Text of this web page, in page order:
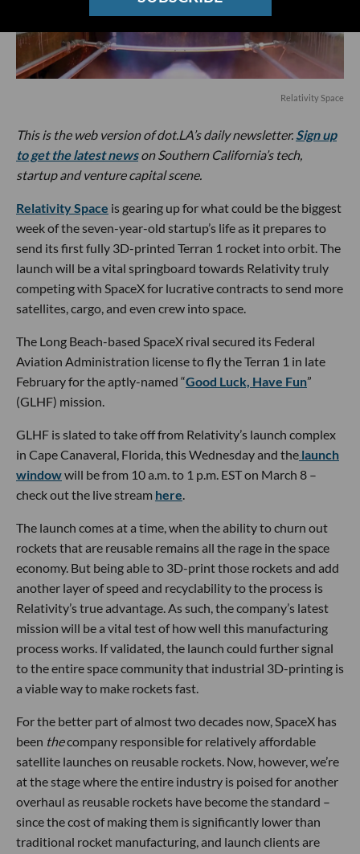
Relativity Space
This is the web version of dot.LA’s daily newsletter. Sign up
to get the latest newson Southern California’s tech,
startup and venture capital scene.
Relativity Space is gearing up for what could be the biggest
week of the seven-year-old startup’s life as it prepares to
send its first fully 3D-printed Terran 1 rocket into orbit. The
launch will be a vital springboard towards Relativity truly
competing with SpaceX for lucrative contracts to send more
satellites, cargo, and even crew into space.
The Long Beach-based SpaceX rival secured its Federal
Aviation Administration license to fly the Terran 1 in late
February for the aptly-named “Good Luck, Have Fun”
(GLHF) mission.
GLHF is slated to take off from Relativity’s launch complex
in Cape Canaveral, Florida, this Wednesday and the launch
windowwill be from 10 a.m. to 1 p.m. EST on March 8 –
check out the live stream here
The launch comes at a time, when the ability to churn out
rockets that are reusable remains all the rage in the space
economy. But being able to 3D-print those rockets and add
another layer of speed and recyclability to the process is
Relativity’s true advantage. As such, the company’s latest
mission will be a vital test of how well this manufacturing
process works. If validated, the launch could further signal
to the entire space community that industrial 3D-printing is
a viable way to make rockets fast.
For the better part of almost two decades now, SpaceX has
been thecompany responsible for relatively affordable
satellite launches on reusable rockets. Now, however, we’re
at the stage where the entire industry is poised for another
overhaul as reusable rockets have become the standard –
since the cost of making them is significantly lower than
traditional rocket manufacturing, and launch clients are